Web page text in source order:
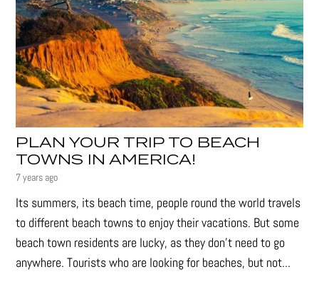
PLAN YOUR TRIP TO BEACH
TOWNS IN AMERICA!
7 years ago
Its summers, its beach time, people round the world travels
to different beach towns to enjoy their vacations. But some
beach town residents are lucky, as they don’t need to go
anywhere. Tourists who are looking for beaches, but not...